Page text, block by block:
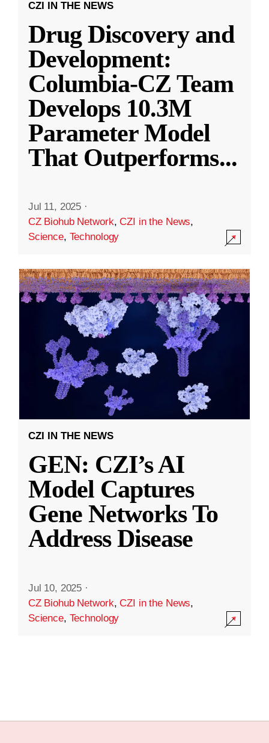
CZI IN THE NEWS
Drug Discovery and
Development:
Columbia-CZ Team
Develops 10.3M
Parameter Model
That Outperforms...
Jul 11, 2025 ·
CZ Biohub Network,CZI in the News,
Science, Technology
CZI IN THE NEWS
GEN: CZI’s AI
Model Captures
Gene Networks To
Address Disease
Jul 10, 2025 ·
CZ Biohub Network,CZI in the News,
Science, Technology